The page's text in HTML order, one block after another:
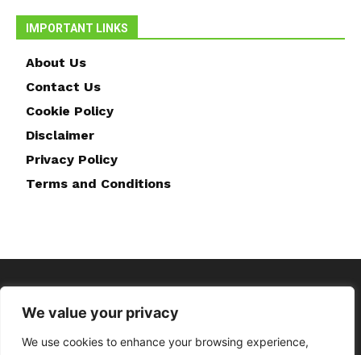
We value your privacy
We use cookies to enhance your browsing experience,
IMPORTANT LINKS
About Us
Contact Us
Cookie Policy
Disclaimer
Privacy Policy
Terms and Conditions